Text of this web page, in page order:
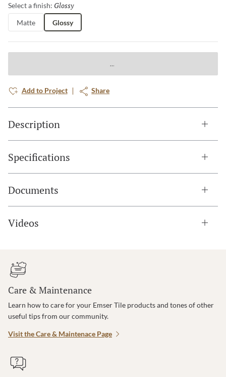
Select a finish: Glossy
Matte Glossy
Add to Project Share
Description
Specifications
Documents
Videos
Care & Maintenance
Learn how to care for your Emser Tile products and tones of other
useful tips from our community.
Visit the Care & Maintenace Page